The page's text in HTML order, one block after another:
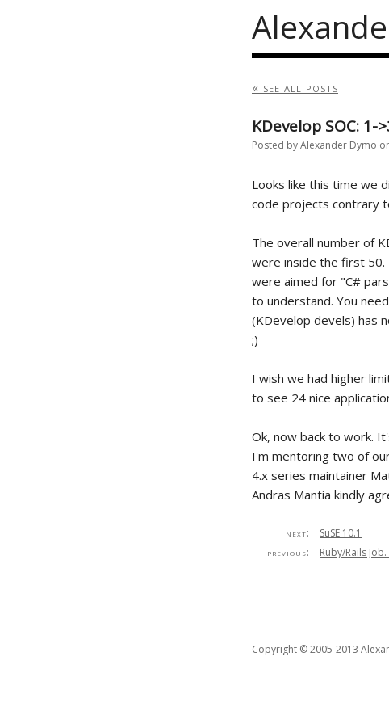
« see all posts
KDevelop SOC: 1-
Posted by Alexander Dymo
Looks like this time we
code projects contrary
The overall number of
were inside the first
were aimed for "C#
to understand. You
(KDevelop devels) has
;)
I wish we had higher
to see 24 nice
Ok, now back to work.
I'm mentoring two of
4.x series maintainer
Andras Mantia kindly
next:
SuSE 10.1
previous:
Ruby/Rails
Copyright © 2005-2013